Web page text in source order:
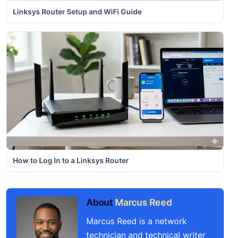
Linksys Router Setup and WiFi Guide
How to Log In to a Linksys Router
About Marcus Reed
Marcus Reed is a network
technician and technical writer